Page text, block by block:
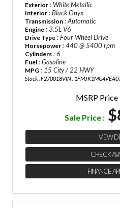
Exterior : White Metallic
Interior : Black Onyx
Transmission : Automatic
Engine : 3.5L V6
Drive Type : Four Wheel Drive
Horsepower : 440 @ 5400 rpm
Cylinders : 6
Fuel : Gasoline
MPG : 15 City / 22 HWY
Stock : F270018VIN :
MSRP Price
Sale Price :
VIEW
CHECK
FINANCE